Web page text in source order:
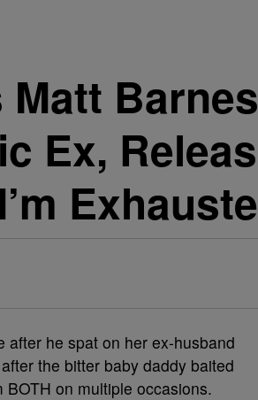
Ex,
after he spat on her ex-husband
the bitter baby daddy baited
on multiple occasions.